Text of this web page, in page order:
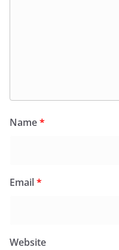
Name*
Email*
Website